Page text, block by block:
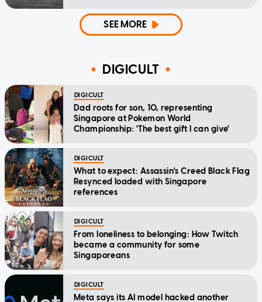
SEE MORE
DIGICULT
DIGICULT
Dad roots for son, 10, representing
Singapore at Pokemon World
Championship: 'The best gift I can give'
DIGICULT
What to expect: Assassin's Creed Black Flag
Resynced loaded with Singapore
references
DIGICULT
From loneliness to belonging: How Twitch
became a community for some
Singaporeans
DIGICULT
Meta says its AI model hacked another